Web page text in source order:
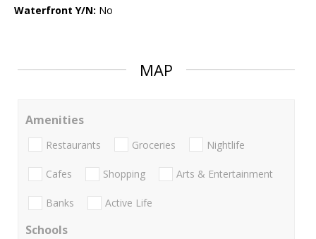
Waterfront Y/N: No
MAP
Amenities
Restaurants Groceries Nightlife
Cafes Shopping Arts & Entertainment
Banks Active Life
Schools